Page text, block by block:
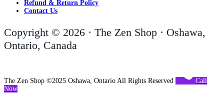
Refund & Return Policy
Contact Us
Copyright © 2026 · The Zen Shop · Oshawa,
Ontario, Canada
The Zen Shop ©2025 Oshawa, Ontario All Rights Reserved
Call
Now